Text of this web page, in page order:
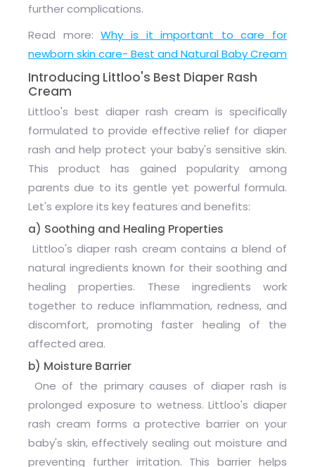
further complications.
Read more:Why is it important to care for
newborn skin care- Best and Natural Baby Cream
Introducing Littloo's Best Diaper Rash
Cream
Littloo's best diaper rash cream is specifically
formulated to provide effective relief for diaper
rash and help protect your baby's sensitive skin.
This product has gained popularity among
parents due to its gentle yet powerful formula.
Let's explore its key features and benefits:
a) Soothing and Healing Properties
Littloo's diaper rash cream contains a blend of
natural ingredients known for their soothing and
healing properties. These ingredients work
together to reduce inflammation, redness, and
discomfort, promoting faster healing of the
affected area.
b) Moisture Barrier
One of the primary causes of diaper rash is
prolonged exposure to wetness. Littloo's diaper
rash cream forms a protective barrier on your
baby's skin, effectively sealing out moisture and
preventing further irritation. This barrier helps